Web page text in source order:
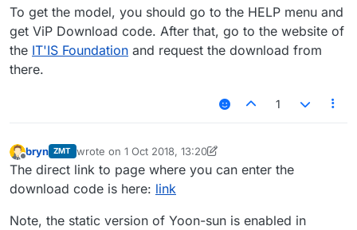
To get the model, you should go to the HELP menu and
get ViP Download code. After that, go to the website of
the IT'IS Foundation and request the download from
there.
1
Offline
bryn ZMT wrote on 1 Oct 2018, 13:20
last edited by bryn
The direct link to page where you can enter the
download code is here: link
Note, the static version of Yoon-sun is enabled in